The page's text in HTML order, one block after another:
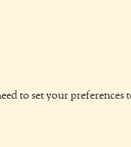
to set your preferences